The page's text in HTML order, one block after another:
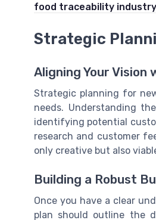
food traceability
Strategic
Aligning Your Vision
Strategic planning for
needs. Understanding
identifying potential
research and customer
only creative but also
Building a Robust
Once you have a clear
plan should outline the